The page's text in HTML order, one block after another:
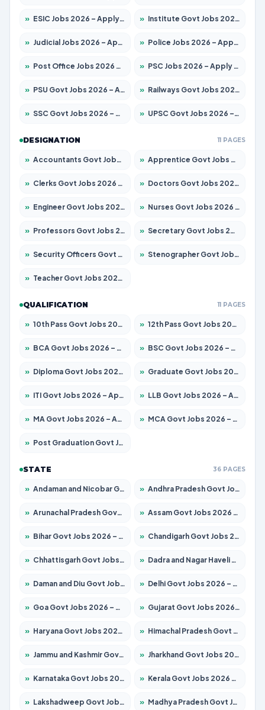
» ESIC Jobs 2026 – Apply for 216 Posts » Institute Govt Jobs 2026 – Apply for 5406 Posts
» Judicial Jobs 2026 – Apply for 1071 Posts » Police Jobs 2026 – Apply for 8326 Posts
» Post Office Jobs 2026 – Apply Online » PSC Jobs 2026 – Apply for 3079 Posts
» PSU Govt Jobs 2026 – Apply for 11098 Posts » Railways Govt Jobs 2026 – Apply for 13534 Posts
» SSC Govt Jobs 2026 – Apply for 14312 Posts » UPSC Govt Jobs 2026 – Apply for 868 Posts
DESIGNATION 11 PAGES
» Accountants Govt Jobs 2026 – Apply for 2504 Posts » Apprentice Govt Jobs 2026 – Apply for 15197 Posts
» Clerks Govt Jobs 2026 – Apply for 12251 Posts » Doctors Govt Jobs 2026 – Apply for 575 Posts
» Engineer Govt Jobs 2026 – Apply for 9967 Posts » Nurses Govt Jobs 2026 – Apply for 3109 Posts
» Professors Govt Jobs 2026 – Apply for 1315 Posts » Secretary Govt Jobs 2026 – Apply for 106 Posts
» Security Officers Govt Jobs 2026 – Apply for 14 Posts » Stenographer Govt Jobs 2026 – Apply for 777 Posts
» Teacher Govt Jobs 2026 – Apply for 13429 Posts
QUALIFICATION 11 PAGES
» 10th Pass Govt Jobs 2026 – Apply for 7555 Posts » 12th Pass Govt Jobs 2026 – Apply for 24285 Posts
» BCA Govt Jobs 2026 – Apply for 860 Posts » BSC Govt Jobs 2026 – Apply for 15924 Posts
» Diploma Govt Jobs 2026 – Apply for 21759 Posts » Graduate Govt Jobs 2026 – Apply for 20985 Posts
» ITI Govt Jobs 2026 – Apply for 18725 Posts » LLB Govt Jobs 2026 – Apply for 1071 Posts
» MA Govt Jobs 2026 – Apply for 281 Posts » MCA Govt Jobs 2026 – Apply for 2651 Posts
» Post Graduation Govt Jobs 2026 – Apply for 2120 Posts
STATE 36 PAGES
» Andaman and Nicobar Govt Jobs 2026 – Apply Online » Andhra Pradesh Govt Jobs 2026 – Apply for 1591 Posts
» Arunachal Pradesh Govt Jobs 2026 – Apply for 241 Posts » Assam Govt Jobs 2026 – Apply for 2254 Posts
» Bihar Govt Jobs 2026 – Apply for 10749 Posts » Chandigarh Govt Jobs 2026 – Apply for 7308 Posts
» Chhattisgarh Govt Jobs 2026 – Apply for 295 Posts » Dadra and Nagar Haveli Govt Jobs 2026 – Apply Online
» Daman and Diu Govt Jobs 2026 – Apply Online » Delhi Govt Jobs 2026 – Apply Online
» Goa Govt Jobs 2026 – Apply for 4175 Posts » Gujarat Govt Jobs 2026 – Apply for 391 Posts
» Haryana Govt Jobs 2026 – Apply for 2183 Posts » Himachal Pradesh Govt Jobs 2026 – Apply for 2391 Posts
» Jammu and Kashmir Govt Jobs 2026 – Apply for 1615 Posts » Jharkhand Govt Jobs 2026 – Apply for 2138 Posts
» Karnataka Govt Jobs 2026 – Apply for 8403 Posts » Kerala Govt Jobs 2026 – Apply for 8706 Posts
» Lakshadweep Govt Jobs 2026 – Apply for 677 Posts » Madhya Pradesh Govt Jobs 2026 – Apply for 3531 Posts